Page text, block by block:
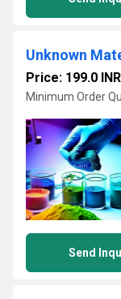
Unknown
Price: 199.0 INR
Minimum Order
Send